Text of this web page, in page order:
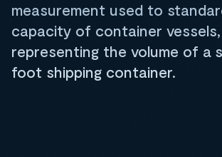
measurement used to
capacity of container vessels,
representing the volume of a
foot shipping container.